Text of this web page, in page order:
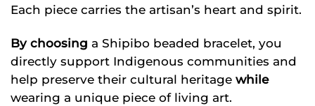
Each piece carries the artisan’s heart and spirit.
By choosing a Shipibo beaded bracelet, you
directly support Indigenous communities and
help preserve their cultural heritage while
wearing a unique piece of living art.